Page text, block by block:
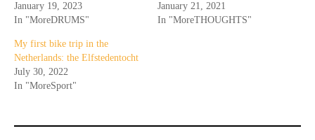
January 19, 2023
In "MoreDRUMS"
January 21, 2021
In "MoreTHOUGHTS"
My first bike trip in the
Netherlands: the Elfstedentocht
July 30, 2022
In "MoreSport"